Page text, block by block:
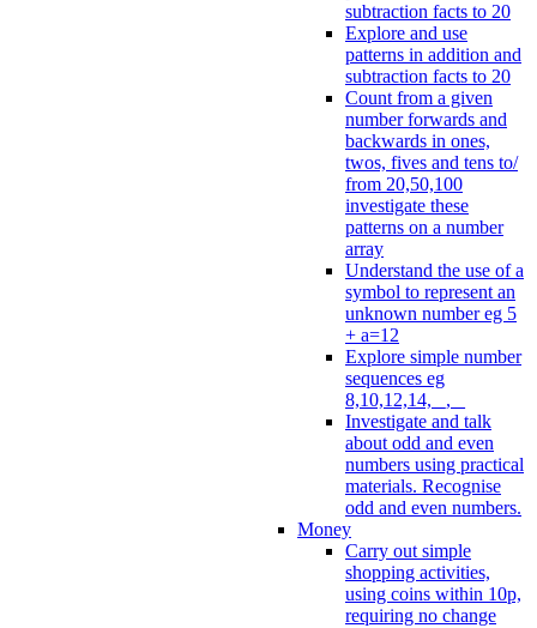
subtraction facts to 20
Explore and use
patterns in addition and
subtraction facts to 20
Count from a given
number forwards and
backwards in ones,
twos, fives and tens to/
from 20,50,100
investigate these
patterns on a number
array
Understand the use of a
symbol to represent an
unknown number eg 5
+ a=12
Explore simple number
sequences eg
8,10,12,14, _, _
Investigate and talk
about odd and even
numbers using practical
materials. Recognise
odd and even numbers.
Money
Carry out simple
shopping activities,
using coins within 10p,
requiring no change